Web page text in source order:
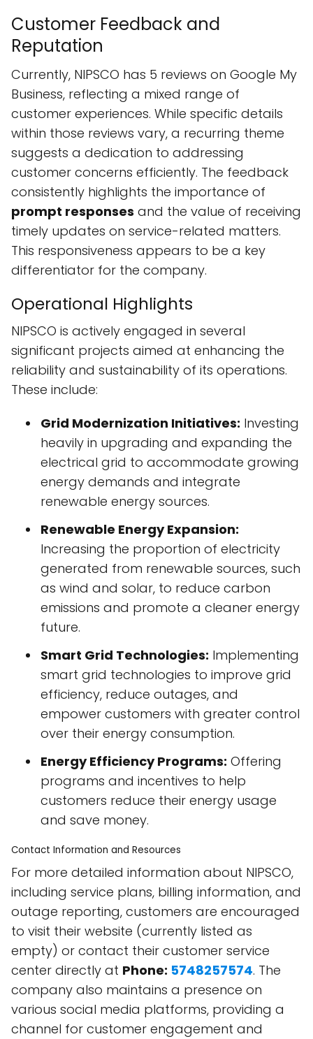
Customer Feedback and
Reputation
Currently, NIPSCO has 5 reviews on Google My
Business, reflecting a mixed range of
customer experiences. While specific details
within those reviews vary, a recurring theme
suggests a dedication to addressing
customer concerns efficiently. The feedback
consistently highlights the importance of
prompt responses and the value of receiving
timely updates on service-related matters.
This responsiveness appears to be a key
differentiator for the company.
Operational Highlights
NIPSCO is actively engaged in several
significant projects aimed at enhancing the
reliability and sustainability of its operations.
These include:
Grid Modernization Initiatives: Investing
heavily in upgrading and expanding the
electrical grid to accommodate growing
energy demands and integrate
renewable energy sources.
Renewable Energy Expansion:
Increasing the proportion of electricity
generated from renewable sources, such
as wind and solar, to reduce carbon
emissions and promote a cleaner energy
future.
Smart Grid Technologies: Implementing
smart grid technologies to improve grid
efficiency, reduce outages, and
empower customers with greater control
over their energy consumption.
Energy Efficiency Programs: Offering
programs and incentives to help
customers reduce their energy usage
and save money.
Contact Information and Resources
For more detailed information about NIPSCO,
including service plans, billing information, and
outage reporting, customers are encouraged
to visit their website (currently listed as
empty) or contact their customer service
center directly at Phone: 5748257574. The
company also maintains a presence on
various social media platforms, providing a
channel for customer engagement and